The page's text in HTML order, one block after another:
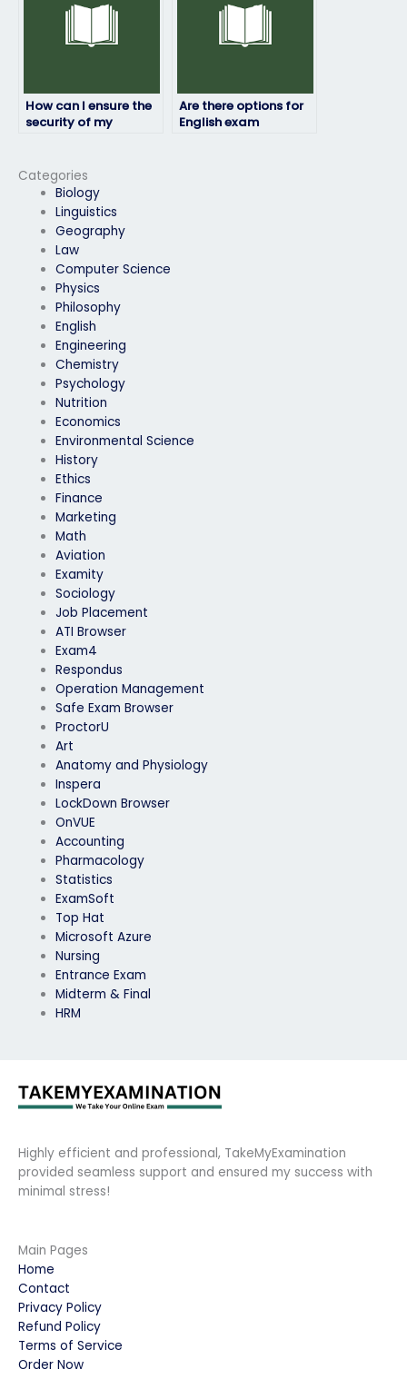
Categories
Biology
Linguistics
Geography
Law
Computer Science
Physics
Philosophy
English
Engineering
Chemistry
Psychology
Nutrition
Economics
Environmental Science
History
Ethics
Finance
Marketing
Math
Aviation
Examity
Sociology
Job Placement
ATI Browser
Exam4
Respondus
Operation Management
Safe Exam Browser
ProctorU
Art
Anatomy and Physiology
Inspera
LockDown Browser
OnVUE
Accounting
Pharmacology
Statistics
ExamSoft
Top Hat
Microsoft Azure
Nursing
Entrance Exam
Midterm & Final
HRM
How can I ensure the
security of my
exam process?
Are there options for
English exam
Highly efficient and professional, TakeMyExamination
provided seamless support and ensured my success with
minimal stress!
Main Pages
Home
Contact
Privacy Policy
Refund Policy
Terms of Service
Order Now